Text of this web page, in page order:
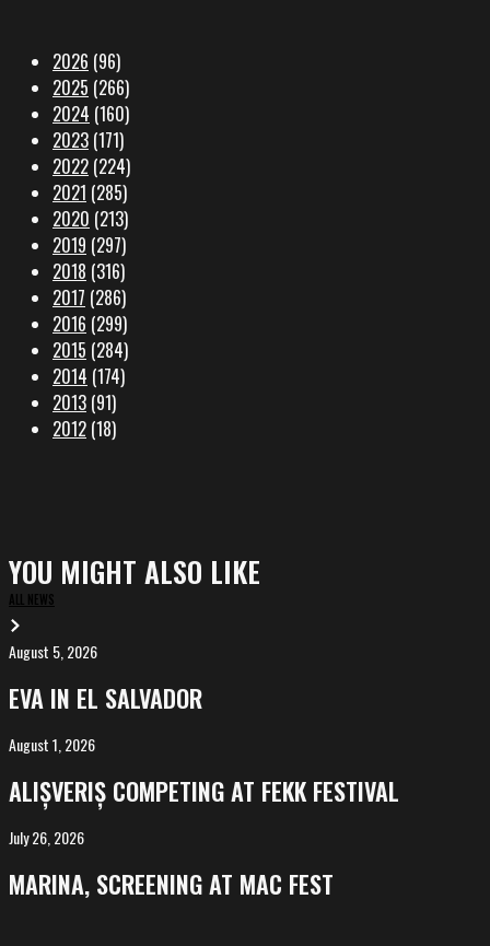
2026 (96)
2025 (266)
2024 (160)
2023 (171)
2022 (224)
2021 (285)
2020 (213)
2019 (297)
2018 (316)
2017 (286)
2016 (299)
2015 (284)
2014 (174)
2013 (91)
2012 (18)
YOU MIGHT ALSO LIKE
ALL NEWS
EVA
in
El
Salvador
August 5, 2026
EVA IN EL SALVADOR
ALIȘVERIȘ
competing
at
FeKK
August 1, 2026
ALIȘVERIȘ COMPETING AT FEKK FESTIVAL
MARINA,
screening
at
July 26, 2026
MARINA, SCREENING AT MAC FEST